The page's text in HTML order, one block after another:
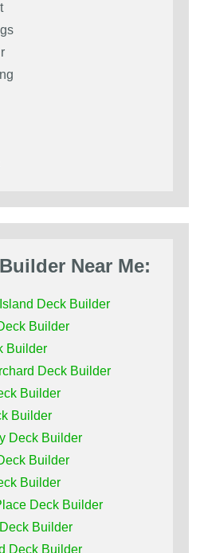
Near Me:
Deck Builder
Builder
Builder
Deck Builder
Builder
Builder
Deck Builder
Builder
Builder
Deck Builder
Builder
Deck Builder